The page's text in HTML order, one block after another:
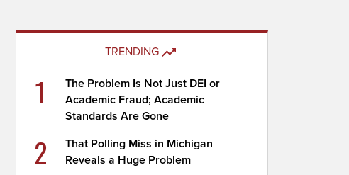
TRENDING
1
The Problem Is Not Just DEI or
Academic Fraud; Academic
Standards Are Gone
2
That Polling Miss in Michigan
Reveals a Huge Problem